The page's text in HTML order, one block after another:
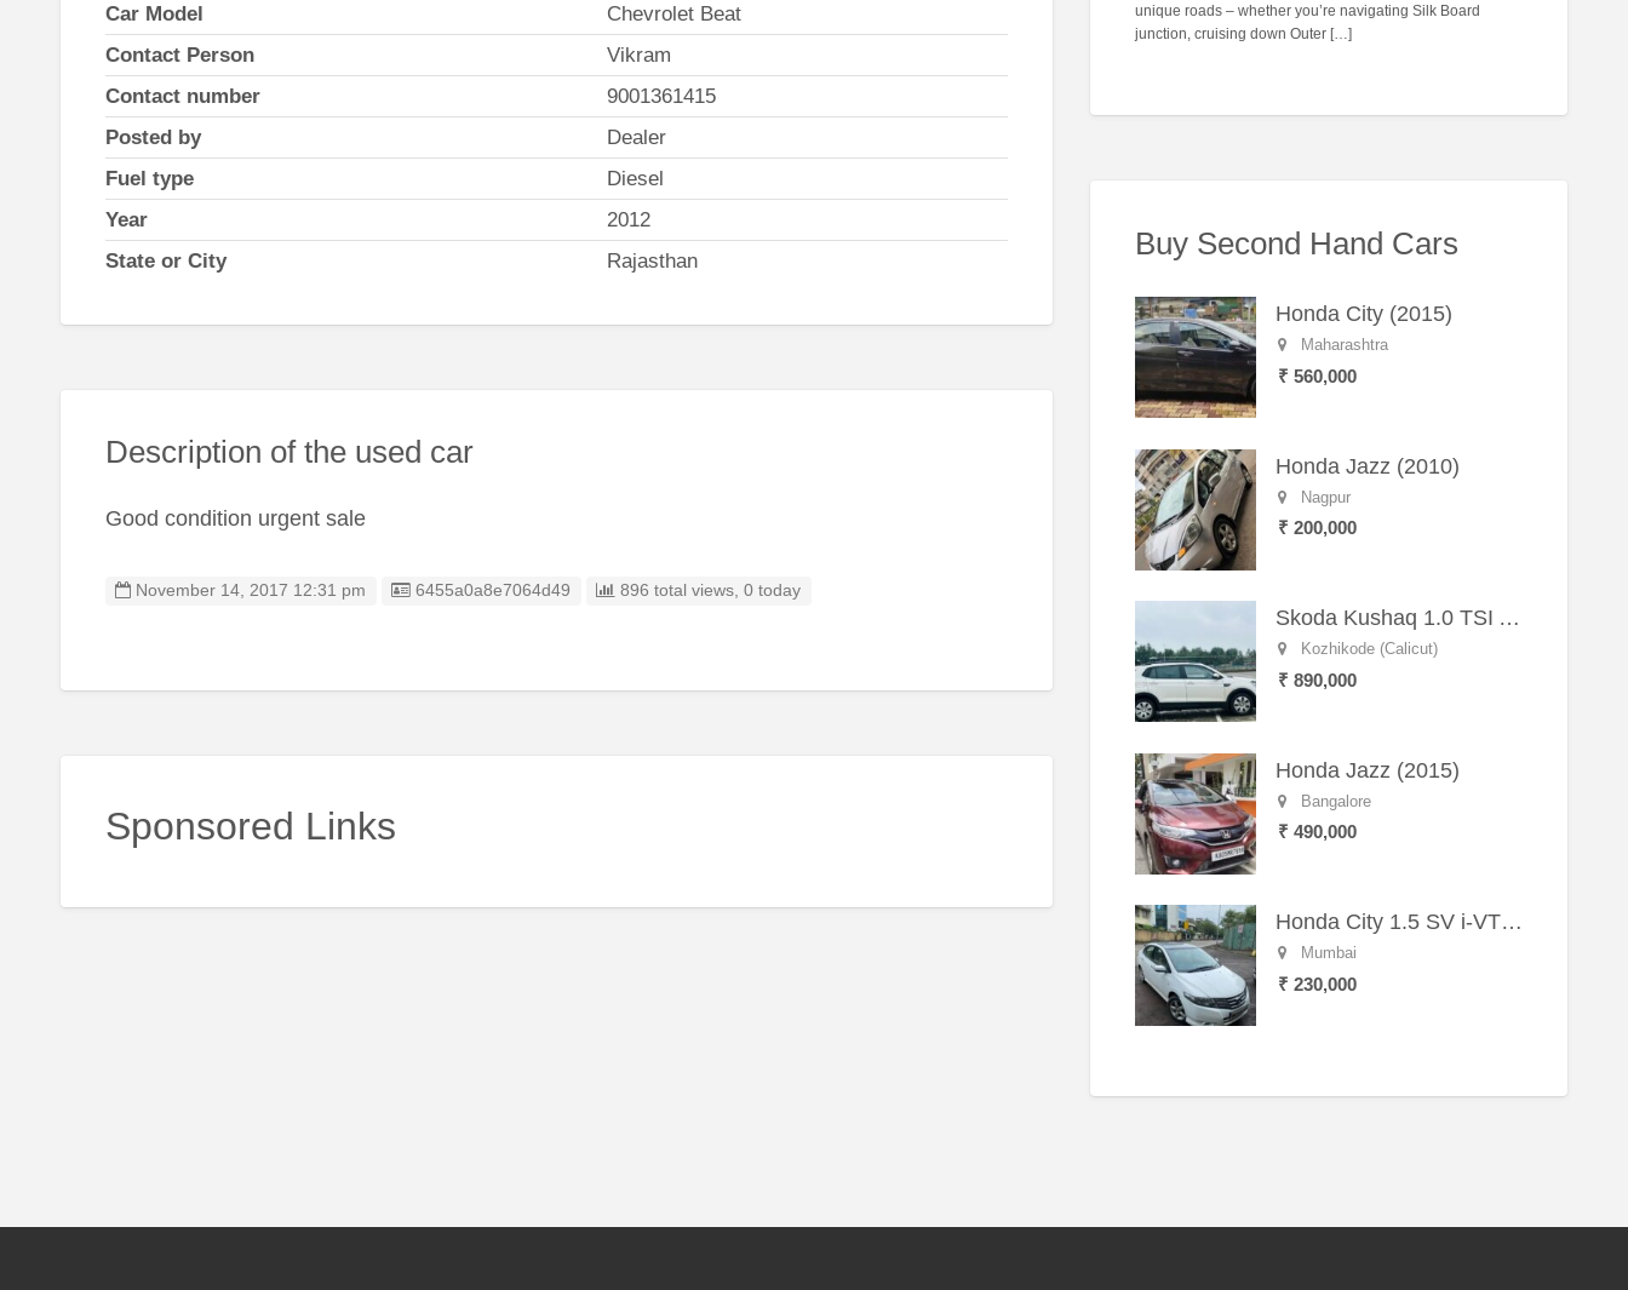
Car Model
Chevrolet Beat
Contact Person
Vikram
Contact number
9001361415
Posted by
Dealer
Fuel type
Diesel
Year
2012
State or City
Rajasthan
Description of the used car
Good condition urgent sale
November 14, 2017 12:31 pm Listing ID
6455a0a8e7064d49 896 total views, 0 today
Sponsored Links
unique roads – whether you’re navigating Silk Board
junction, cruising down Outer […]
Buy Second Hand Cars
Honda City (2015)
Maharashtra
₹ 560,000
Honda Jazz (2010)
Nagpur
₹ 200,000
Skoda Kushaq 1.0 TSI Active (2021) – Well-Maintained SUV
Kozhikode (Calicut)
₹ 890,000
Honda Jazz (2015)
Bangalore
₹ 490,000
Honda City 1.5 SV i-VTEC MT (2011)
Mumbai
₹ 230,000